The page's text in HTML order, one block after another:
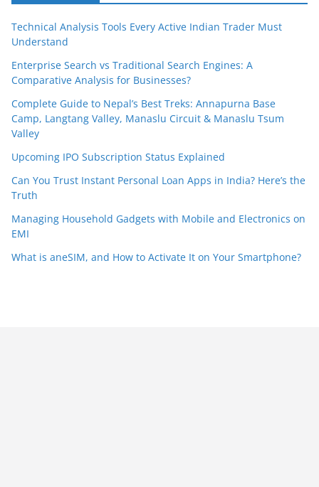
Technical Analysis Tools Every Active Indian Trader Must
Understand
Enterprise Search vs Traditional Search Engines: A
Comparative Analysis for Businesses?
Complete Guide to Nepal’s Best Treks: Annapurna Base
Camp, Langtang Valley, Manaslu Circuit & Manaslu Tsum
Valley
Upcoming IPO Subscription Status Explained
Can You Trust Instant Personal Loan Apps in India? Here’s the
Truth
Managing Household Gadgets with Mobile and Electronics on
EMI
What is aneSIM, and How to Activate It on Your Smartphone?